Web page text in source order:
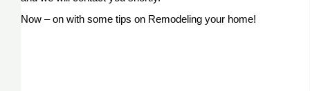
Now – on with some tips on Remodeling your home!